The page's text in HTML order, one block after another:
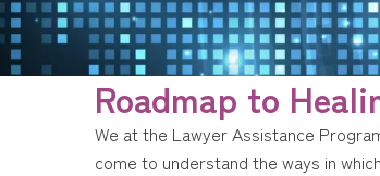
Roadmap to
We at the Lawyer Assistance
come to understand the ways in